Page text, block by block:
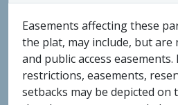
Easements affecting these
the plat, may include, but
and public access
restrictions, easements,
setbacks may be depicted on